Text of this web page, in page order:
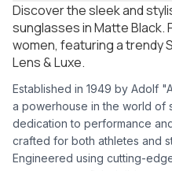
Discover the sleek and
sunglasses in Matte
women, featuring a trendy
Lens & Luxe.
Established in 1949 by Adolf
a powerhouse in the world of
dedication to performance
crafted for both athletes and
Engineered using cutting-